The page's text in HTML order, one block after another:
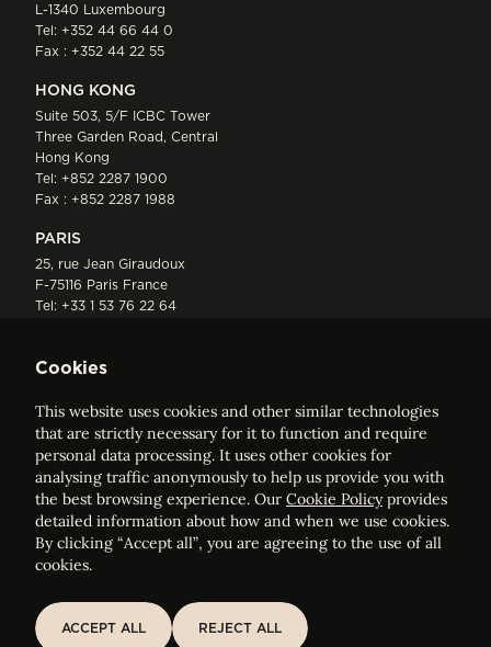
L-1340 Luxembourg
Tel: +352 44 66 44 0
Fax : +352 44 22 55
HONG KONG
Suite 503, 5/F ICBC Tower
Three Garden Road, Central
Hong Kong
Tel: +852 2287 1900
Fax : +852 2287 1988
PARIS
25, rue Jean Giraudoux
F-75116 Paris France
Tel: +33 1 53 76 22 64
ELVINGER HOSS PRUSSEN
Société anonyme, Registered with the Luxembourg Bar, RCS
Luxembourg B 209469, VAT LU28861577
Sitemap
Cookies
This website uses cookies and other similar technologies
that are strictly necessary for it to function and require
personal data processing. It uses other cookies for
analysing traffic anonymously to help us provide you with
the best browsing experience. Our Cookie Policyprovides
detailed information about how and when we use cookies.
By clicking “Accept all”, you are agreeing to the use of all
cookies.
ACCEPT ALL
REJECT ALL